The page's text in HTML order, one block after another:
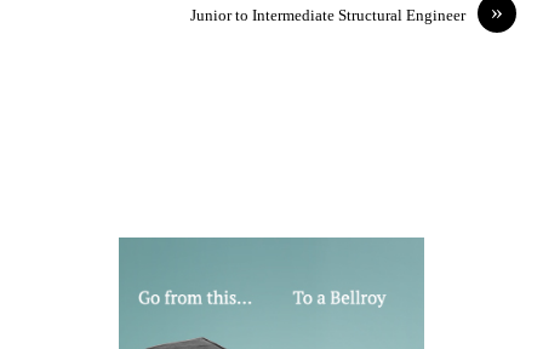
»
Junior to Intermediate Structural Engineer